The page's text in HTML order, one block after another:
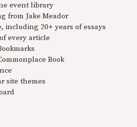
event library
from Jake Meador
including 20+ years of essays
every article
Book
site themes